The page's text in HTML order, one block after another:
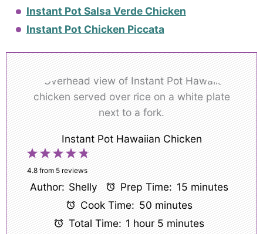
Instant Pot Salsa Verde Chicken
Instant Pot Chicken Piccata
Instant Pot Hawaiian Chicken
5
4
Stars
3
Stars
2
Stars
1
Star
4.8from 5reviews
Author: Shelly Prep Time: 15 minutes
Cook Time: 50 minutes
Total Time: 1 hour 5 minutes